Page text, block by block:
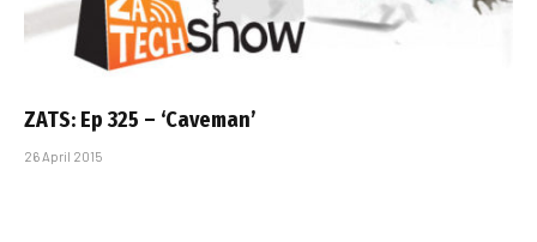
ZATS: Ep 325 – ‘Caveman’
26 April 2015